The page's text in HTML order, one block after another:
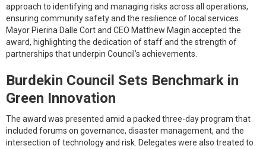
approach to identifying and managing risks across all operations,
ensuring community safety and the resilience of local services.
Mayor Pierina Dalle Cort and CEO Matthew Magin accepted the
award, highlighting the dedication of staff and the strength of
partnerships that underpin Council’s achievements.
Burdekin Council Sets Benchmark in
Green Innovation
The award was presented amid a packed three-day program that
included forums on governance, disaster management, and the
intersection of technology and risk. Delegates were also treated to